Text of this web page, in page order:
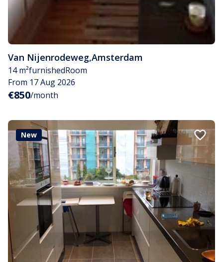
Van Nijenrodeweg,Amsterdam
14 m²furnishedRoom
From 17 Aug 2026
€850/month
New